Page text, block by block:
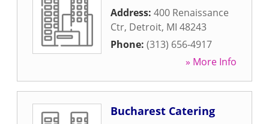
Address: 400 Renaissance
Ctr, Detroit, MI 48243
Phone: (313) 656-4917
» More Info
Bucharest Catering